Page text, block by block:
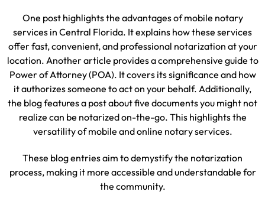
One post highlights the advantages of mobile notary
services in Central Florida. It explains how these services
offer fast, convenient, and professional notarization at your
location. Another article provides a comprehensive guide to
Power of Attorney (POA). It covers its significance and how
it authorizes someone to act on your behalf. Additionally,
the blog features a post about five documents you might not
realize can be notarized on-the-go. This highlights the
versatility of mobile and online notary services.
These blog entries aim to demystify the notarization
process, making it more accessible and understandable for
the community.